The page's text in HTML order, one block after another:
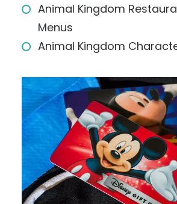
Animal Kingdom
Menus
Animal Kingdom